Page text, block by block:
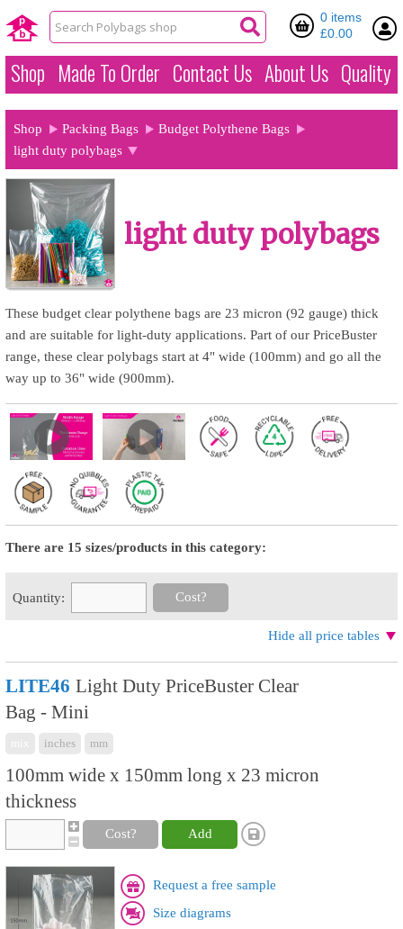
0 items
£0.00
Shop Made To Order Contact Us About Us Quality
Shop Packing Bags
Budget Polythene Bags
light duty polybags
light duty polybags
These budget clear polythene bags are 23 micron (92 gauge) thick
and are suitable for light-duty applications. Part of our PriceBuster
range, these clear polybags start at 4" wide (100mm) and go all the
way up to 36" wide (900mm).
There are 15 sizes/products in this category:
Quantity: Cost?
Hide all price tables
LITE46 Light Duty PriceBuster Clear
Bag - Mini
inches mm
100mm wide x 150mm long x 23 micron
thickness
Cost? Add
Request a free sample
Size diagrams